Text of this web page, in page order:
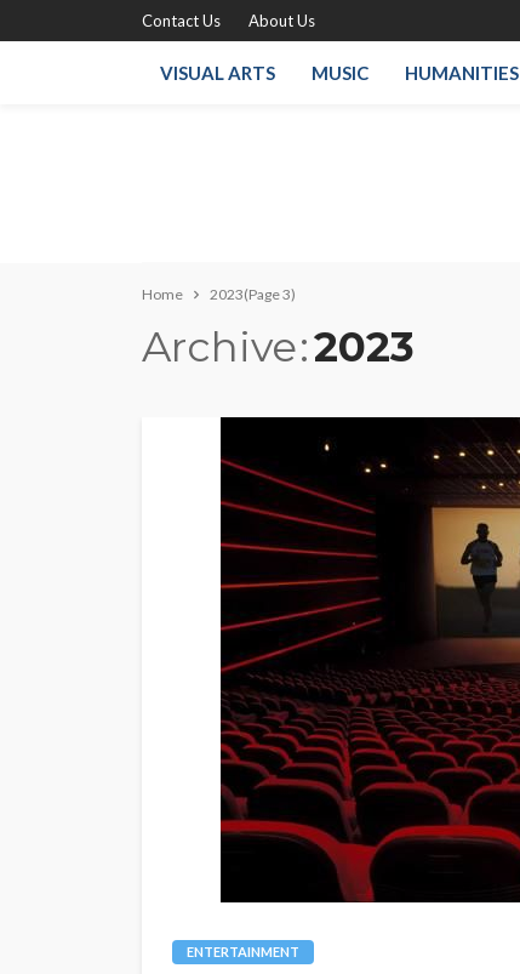
Contact Us About Us
VISUAL ARTS MUSIC HUMANITIES
Home 2023(Page 3)
Archive 2023
ENTERTAINMENT